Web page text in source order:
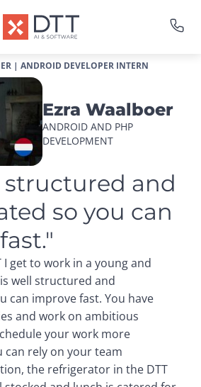
| ANDROID DEVELOPER INTERN
Ezra Waalboer
ANDROID AND PHP
DEVELOPMENT
structured and
so you can
I get to work in a young and
well structured and
can improve fast. You have
and work on ambitious
your work more
can rely on your team
the refrigerator in the DTT